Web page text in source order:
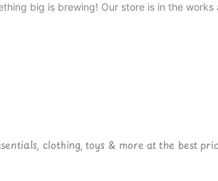
big is brewing! Our store is in the works
clothing, toys & more at the best